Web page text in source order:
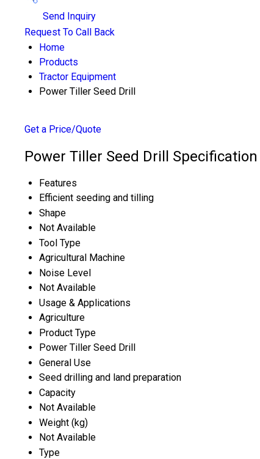
Send Inquiry
Request To Call Back
Home
Products
Tractor Equipment
Power Tiller Seed Drill
Get a Price/Quote
Power Tiller Seed Drill Specification
Features
Efficient seeding and tilling
Shape
Not Available
Tool Type
Agricultural Machine
Noise Level
Not Available
Usage & Applications
Agriculture
Product Type
Power Tiller Seed Drill
General Use
Seed drilling and land preparation
Capacity
Not Available
Weight (kg)
Not Available
Type